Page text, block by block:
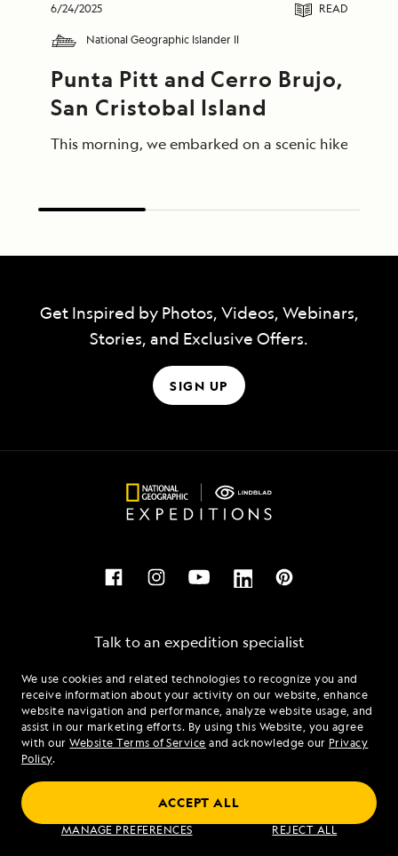
We use cookies and related technologies to recognize you and
receive information about your activity on our website, enhance
website navigation and performance, analyze website usage, and
assist in our marketing efforts. By using this Website, you agree
with ourWebsite Terms of Service and acknowledge our Privacy
Policy.
MANAGE PREFERENCES REJECT ALL
ACCEPT ALL
6/24/2025 READ
National Geographic Islander II
Punta Pitt and Cerro Brujo,
San Cristobal Island
This morning, we embarked on a scenic hike at
Get Inspired by Photos, Videos, Webinars,
Stories, and Exclusive Offers.
SIGN UP
Talk to an expedition specialist
1.866.929.4035
Mon - Fri 9 am to 8 pm (ET)
Sat - Sun 10 am to 5 pm (ET)
Find an Expedition